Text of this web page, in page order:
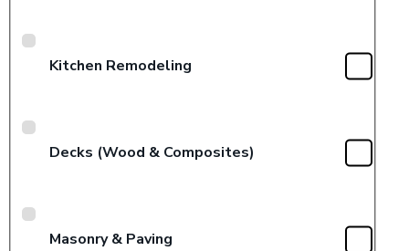
Kitchen Remodeling
Decks (Wood & Composites)
Masonry & Paving